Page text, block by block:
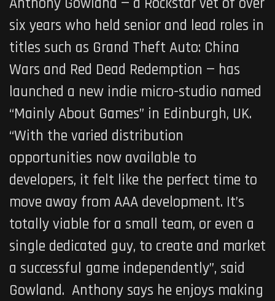
six years who held senior and lead roles in
titles such as Grand Theft Auto: China
Wars and Red Dead Redemption — has
launched a new indie micro-studio named
“Mainly About Games” in Edinburgh, UK.
“With the varied distribution
opportunities now available to
developers, it felt like the perfect time to
move away from AAA development. It’s
totally viable for a small team, or even a
single dedicated guy, to create and market
a successful game independently”, said
Gowland. Anthony says he enjoys making